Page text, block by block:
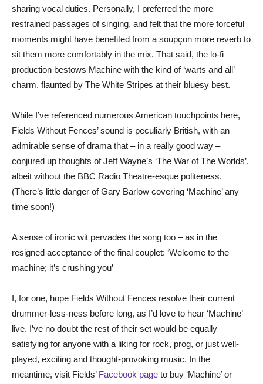
sharing vocal duties. Personally, I preferred the more
restrained passages of singing, and felt that the more forceful
moments might have benefited from a soupçon more reverb to
sit them more comfortably in the mix. That said, the lo-fi
production bestows Machine with the kind of ‘warts and all’
charm, flaunted by The White Stripes at their bluesy best.
While I’ve referenced numerous American touchpoints here,
Fields Without Fences’ sound is peculiarly British, with an
admirable sense of drama that – in a really good way –
conjured up thoughts of Jeff Wayne’s ‘The War of The Worlds’,
albeit without the BBC Radio Theatre-esque politeness.
(There’s little danger of Gary Barlow covering ‘Machine’ any
time soon!)
A sense of ironic wit pervades the song too – as in the
resigned acceptance of the final couplet: ‘Welcome to the
machine; it’s crushing you’
I, for one, hope Fields Without Fences resolve their current
drummer-less-ness before long, as I’d love to hear ‘Machine’
live. I’ve no doubt the rest of their set would be equally
satisfying for anyone with a liking for rock, prog, or just well-
played, exciting and thought-provoking music. In the
meantime, visit Fields’ Facebook page to buy ‘Machine’ or